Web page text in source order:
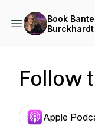
Book
Follow
Apple